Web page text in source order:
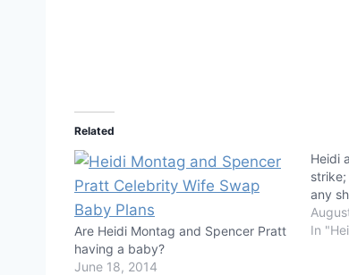
Related
Are Heidi Montag and Spencer Pratt
having a baby?
June 18, 2014
Heidi
strike;
any
In